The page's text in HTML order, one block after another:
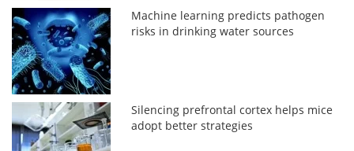
Machine learning predicts pathogen
risks in drinking water sources
Silencing prefrontal cortex helps mice
adopt better strategies